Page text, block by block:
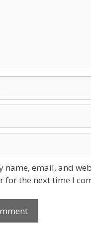
name, email, and
for the next time I